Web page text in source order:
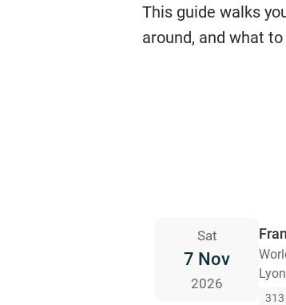
This guide walks
around, and what
Sat
7 Nov
2026